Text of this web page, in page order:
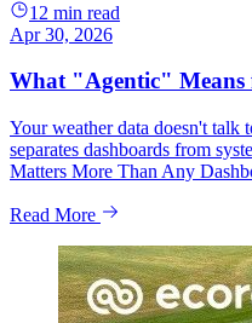
12 min read
Apr 30, 2026
What "Agentic" Means
Your weather data doesn't
separates dashboards from
Matters More Than Any
Read More